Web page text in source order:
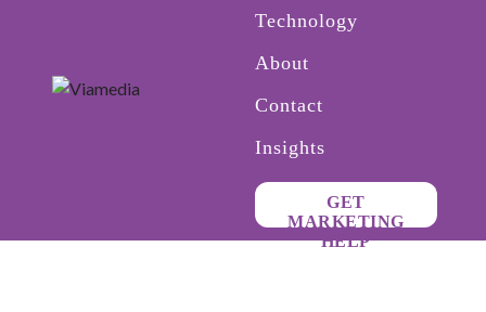
Technology
About
Contact
Insights
GET
MARKETING
HELP